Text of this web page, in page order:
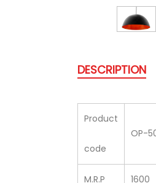
DESCRIPTION
Product
code
OP-
M.R.P 1600